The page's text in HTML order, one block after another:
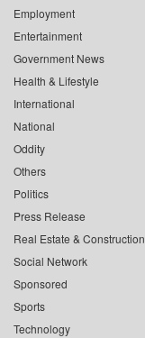
Employment
Entertainment
Government News
Health & Lifestyle
International
National
Oddity
Others
Politics
Press Release
Real Estate & Construction
Social Network
Sponsored
Sports
Technology